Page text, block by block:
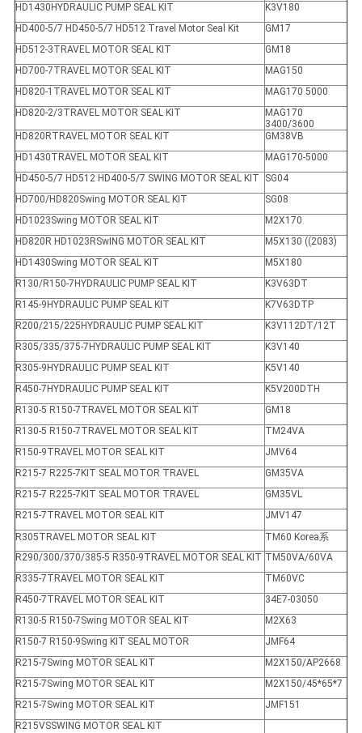
HD1430HYDRAULIC PUMP SEAL KIT
K3V180
HD400-5/7 HD450-5/7 HD512 Travel Motor Seal Kit
GM17
HD512-3TRAVEL MOTOR SEAL KIT
GM18
HD700-7TRAVEL MOTOR SEAL KIT
MAG150
HD820-1TRAVEL MOTOR SEAL KIT
MAG170 5000
HD820-2/3TRAVEL MOTOR SEAL KIT
MAG170
3400/3600
HD820RTRAVEL MOTOR SEAL KIT
GM38VB
HD1430TRAVEL MOTOR SEAL KIT
MAG170-5000
HD450-5/7 HD512 HD400-5/7 SWING MOTOR SEAL KIT
SG04
HD700/HD820Swing MOTOR SEAL KIT
SG08
HD1023Swing MOTOR SEAL KIT
M2X170
HD820R HD1023RSwING MOTOR SEAL KIT
M5X130 ((2083)
HD1430Swing MOTOR SEAL KIT
M5X180
R130/R150-7HYDRAULIC PUMP SEAL KIT
K3V63DT
R145-9HYDRAULIC PUMP SEAL KIT
K7V63DTP
R200/215/225HYDRAULIC PUMP SEAL KIT
K3V112DT/12T
R305/335/375-7HYDRAULIC PUMP SEAL KIT
K3V140
R305-9HYDRAULIC PUMP SEAL KIT
K5V140
R450-7HYDRAULIC PUMP SEAL KIT
K5V200DTH
R130-5 R150-7TRAVEL MOTOR SEAL KIT
GM18
R130-5 R150-7TRAVEL MOTOR SEAL KIT
TM24VA
R150-9TRAVEL MOTOR SEAL KIT
JMV64
R215-7 R225-7KIT SEAL MOTOR TRAVEL
GM35VA
R215-7 R225-7KIT SEAL MOTOR TRAVEL
GM35VL
R215-7TRAVEL MOTOR SEAL KIT
JMV147
R305TRAVEL MOTOR SEAL KIT
TM60 Korea系
R290/300/370/385-5 R350-9TRAVEL MOTOR SEAL KIT TM50VA/60VA
R335-7TRAVEL MOTOR SEAL KIT
TM60VC
R450-7TRAVEL MOTOR SEAL KIT
34E7-03050
R130-5 R150-7Swing MOTOR SEAL KIT
M2X63
R150-7 R150-9Swing KIT SEAL MOTOR
JMF64
R215-7Swing MOTOR SEAL KIT
M2X150/AP2668
R215-7Swing MOTOR SEAL KIT
M2X150/45*65*7
R215-7Swing MOTOR SEAL KIT
JMF151
R215VSSWING MOTOR SEAL KIT